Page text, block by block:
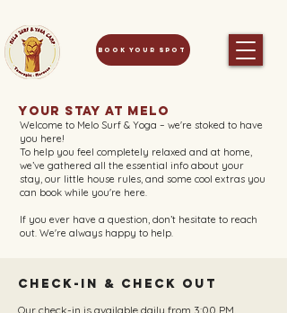
Book your spot
Your Stay at Melo
Welcome to Melo Surf & Yoga – we're stoked to have
you here!
To help you feel completely relaxed and at home,
we’ve gathered all the essential info about your
stay, our little house rules, and some cool extras you
can book while you're here.
If you ever have a question, don’t hesitate to reach
out. We're always happy to help.
Check-in & Check out
Our check-in is available daily from 3:00 PM.